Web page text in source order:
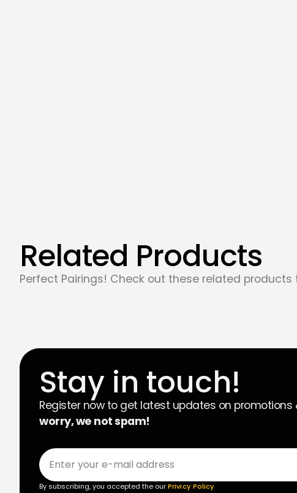
Related Products
Perfect Pairings! Check out these related
Stay in touch!
Register now to get latest updates on promotions
worry, we not spam!
By subscribing, you accepted the ourPrivicy Policy